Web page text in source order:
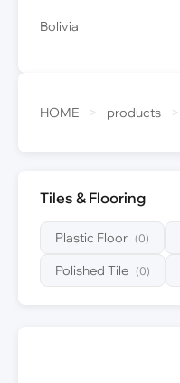
Bolivia
HOME > products >
Tiles & Flooring
Plastic Floor (0)
Polished Tile (0)